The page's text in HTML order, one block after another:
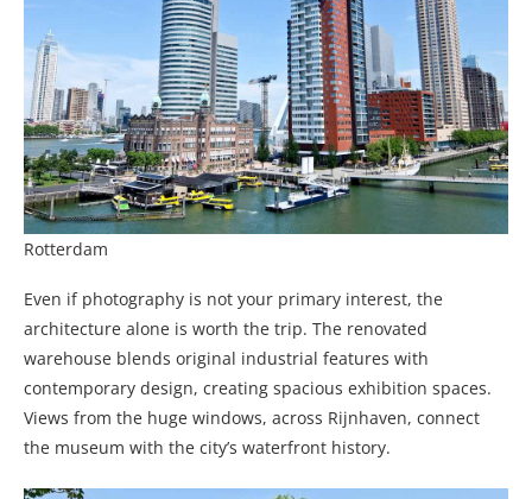
Rotterdam
Even if photography is not your primary interest, the
architecture alone is worth the trip. The renovated
warehouse blends original industrial features with
contemporary design, creating spacious exhibition spaces.
Views from the huge windows, across Rijnhaven, connect
the museum with the city’s waterfront history.